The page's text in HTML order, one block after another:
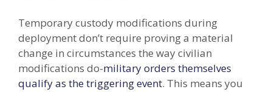
Temporary custody modifications during
deployment don’t require proving a material
change in circumstances the way civilian
modifications do-military orders themselves
qualify as the triggering event. This means you